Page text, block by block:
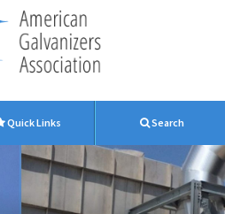
Quick Links Search